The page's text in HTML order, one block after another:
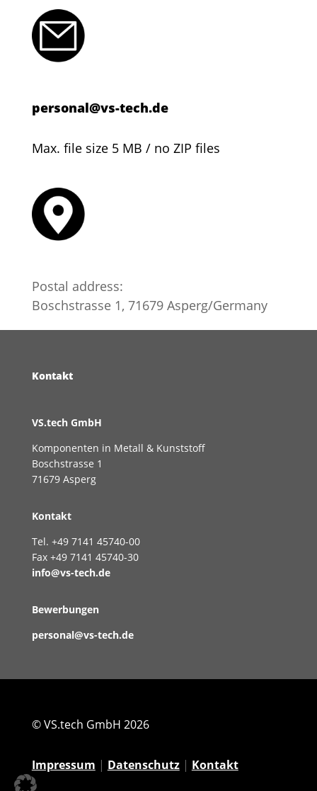
personal@vs-tech.de
Max. file size 5 MB / no ZIP files
Postal address:
Boschstrasse 1, 71679 Asperg/Germany
Kontakt
VS.tech GmbH
​Komponenten in Metall & Kunststoff
Boschstrasse 1
71679 Asperg
Kontakt
Tel. +49 7141 45740-00
Fax +49 7141 45740-30
info@vs-tech.de
Bewerbungen
personal@vs-tech.de
© VS.tech GmbH 2026
Impressum | Datenschutz| Kontakt